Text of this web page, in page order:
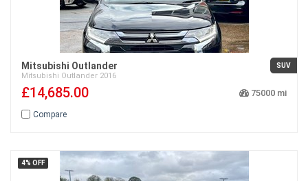
Mitsubishi Outlander
Mitsubishi Outlander 2016
SUV
£14,685.00 75000
Compare
4% OFF